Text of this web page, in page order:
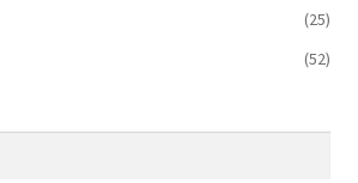
(25)
(52)